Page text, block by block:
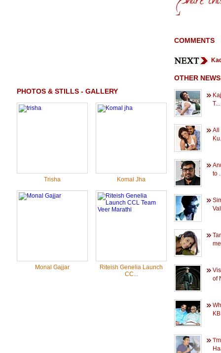
PHOTOS & STILLS - GALLERY
Trisha Komal Jha
Monal Gajjar
Riteish Genelia Launch
CC...
COMMENTS
OTHER
T...
All
to
me
of